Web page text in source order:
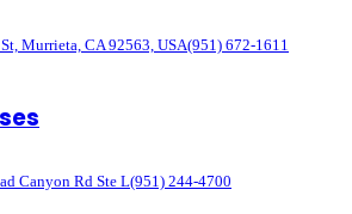
Murrieta, CA 92563, USA(951) 672-1611
Canyon Rd Ste L(951) 244-4700